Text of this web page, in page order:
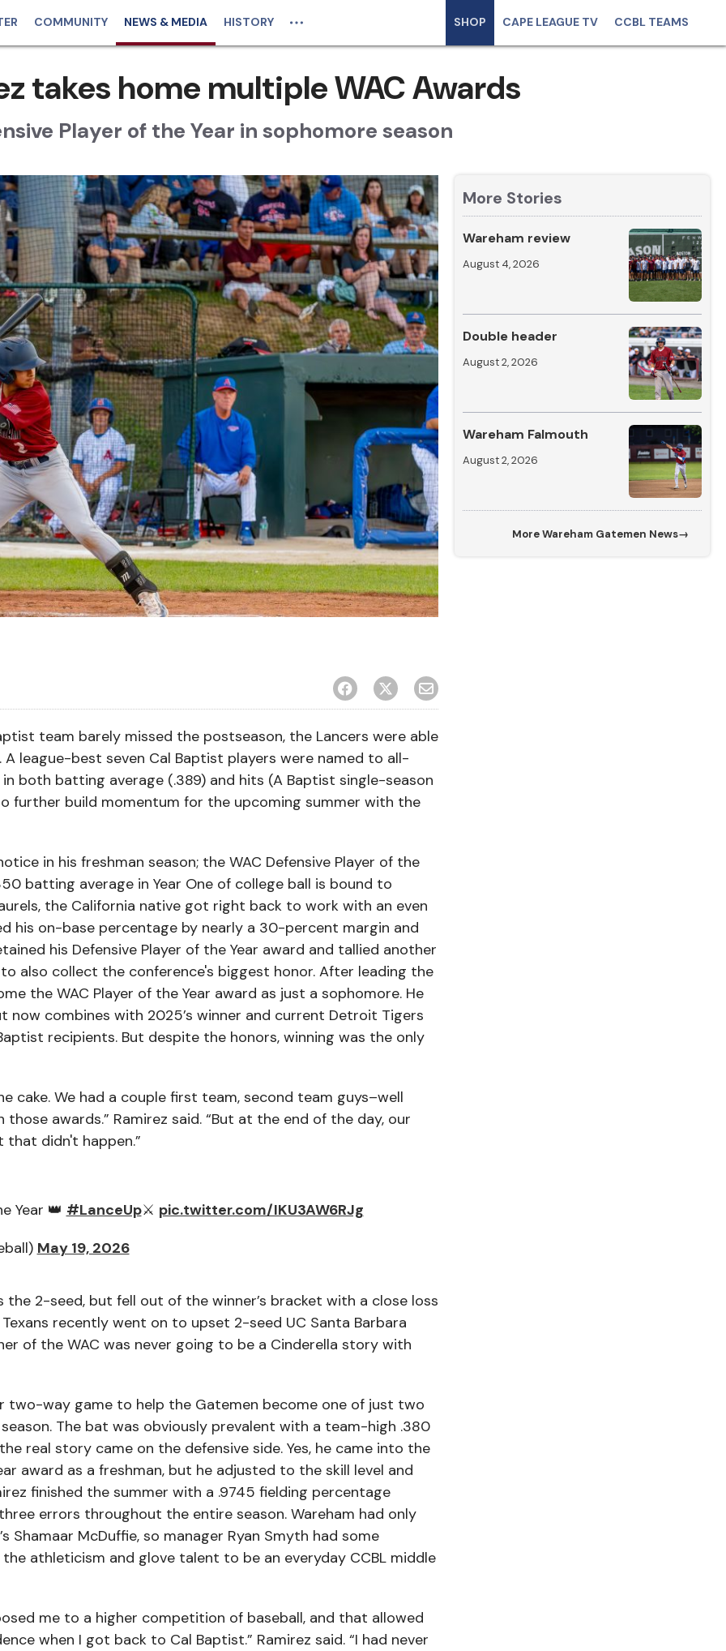
COMMUNITY NEWS & MEDIA HISTORY SHOP CAPE LEAGUE TV CCBL TEAMS
takes home multiple WAC Awards
Player of the Year in sophomore season
team barely missed the postseason, the Lancers were able
league-best seven Cal Baptist players were named to all-
both batting average (.389) and hits (A Baptist single-season
further build momentum for the upcoming summer with the
in his freshman season; the WAC Defensive Player of the
batting average in Year One of college ball is bound to
the California native got right back to work with an even
his on-base percentage by nearly a 30-percent margin and
his Defensive Player of the Year award and tallied another
also collect the conference's biggest honor. After leading the
the WAC Player of the Year award as just a sophomore. He
combines with 2025’s winner and current Detroit Tigers
recipients. But despite the honors, winning was the only
cake. We had a couple first team, second team guys–well
awards.” Ramirez said. “But at the end of the day, our
didn't happen.”
Year 👑 #LanceUp⚔️ pic.twitter.com/IKU3AW6RJg
May 19, 2026
2-seed, but fell out of the winner’s bracket with a close loss
recently went on to upset 2-seed UC Santa Barbara
of the WAC was never going to be a Cinderella story with
two-way game to help the Gatemen become one of just two
The bat was obviously prevalent with a team-high .380
real story came on the defensive side. Yes, he came into the
award as a freshman, but he adjusted to the skill level and
finished the summer with a .9745 fielding percentage
errors throughout the entire season. Wareham had only
McDuffie, so manager Ryan Smyth had some
athleticism and glove talent to be an everyday CCBL middle
me to a higher competition of baseball, and that allowed
when I got back to Cal Baptist.” Ramirez said. “I had never
More Stories
Wareham review
August 4, 2026
Double header
August 2, 2026
Wareham Falmouth
August 2, 2026
MoreWareham Gatemen News→